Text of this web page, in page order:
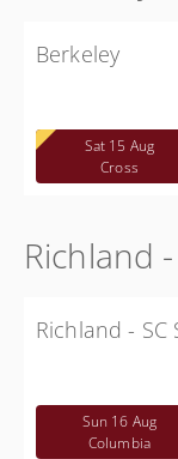
Berkeley
FreeSat 15 Aug
Cross
Richland
Richland - SC
a CWP class
Free
Sun 16 Aug
Columbia